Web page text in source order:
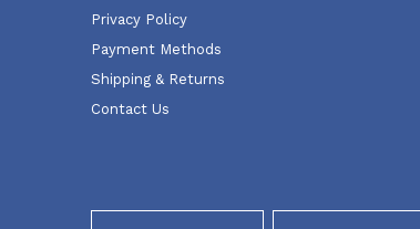
Privacy Policy
Payment Methods
Shipping & Returns
Contact Us